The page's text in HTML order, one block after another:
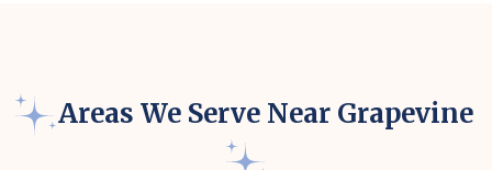
Areas We Serve Near Grapevine